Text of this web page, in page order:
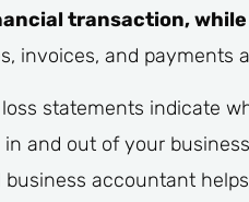
transaction,
invoices, and payments
statements indicate
and out of your
accountant